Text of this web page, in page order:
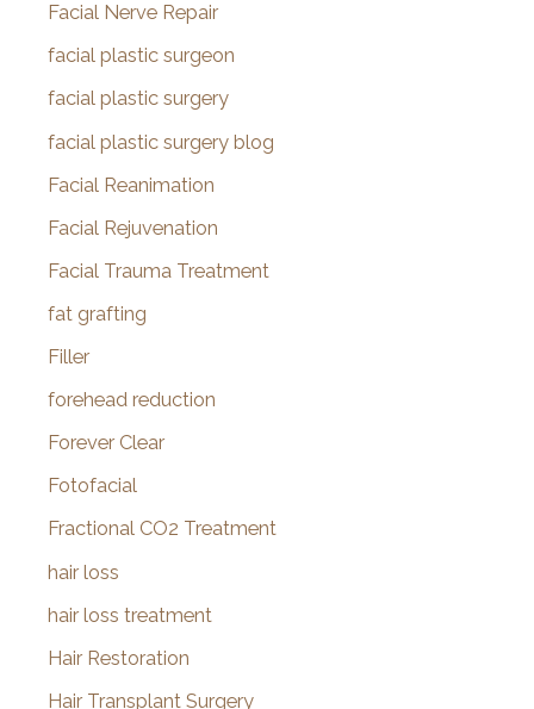
Facial Nerve Repair
facial plastic surgeon
facial plastic surgery
facial plastic surgery blog
Facial Reanimation
Facial Rejuvenation
Facial Trauma Treatment
fat grafting
Filler
forehead reduction
Forever Clear
Fotofacial
Fractional CO2 Treatment
hair loss
hair loss treatment
Hair Restoration
Hair Transplant Surgery